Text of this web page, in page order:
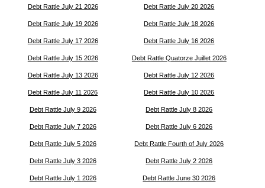
Debt Rattle July 21 2026 Debt Rattle July 20 2026
Debt Rattle July 19 2026 Debt Rattle July 18 2026
Debt Rattle July 17 2026 Debt Rattle July 16 2026
Debt Rattle July 15 2026 Debt Rattle Quatorze Juillet 2026
Debt Rattle July 13 2026 Debt Rattle July 12 2026
Debt Rattle July 11 2026 Debt Rattle July 10 2026
Debt Rattle July 9 2026 Debt Rattle July 8 2026
Debt Rattle July 7 2026 Debt Rattle July 6 2026
Debt Rattle July 5 2026 Debt Rattle Fourth of July 2026
Debt Rattle July 3 2026 Debt Rattle July 2 2026
Debt Rattle July 1 2026 Debt Rattle June 30 2026